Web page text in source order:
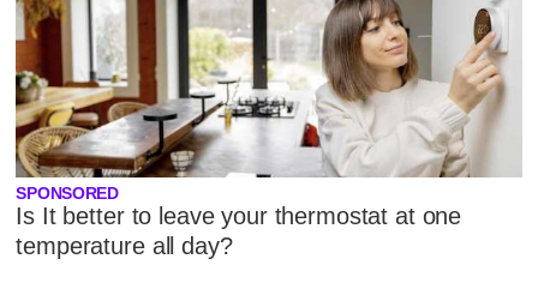
SPONSORED
Is It better to leave your thermostat at one
temperature all day?